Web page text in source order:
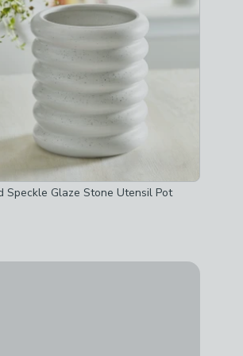
Speckle Glaze Stone Utensil Pot
Towel Pole